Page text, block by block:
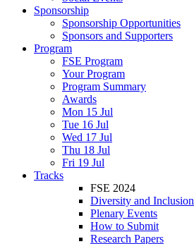
Sponsorship
Sponsorship Opportunities
Sponsors and Supporters
Program
FSE Program
Your Program
Program Summary
Awards
Mon 15 Jul
Tue 16 Jul
Wed 17 Jul
Thu 18 Jul
Fri 19 Jul
Tracks
FSE 2024
Diversity and Inclusion
Plenary Events
How to Submit
Research Papers